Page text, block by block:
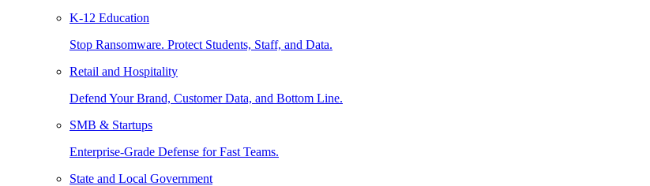
K-12 Education
Stop Ransomware. Protect Students, Staff, and Data.
Retail and Hospitality
Defend Your Brand, Customer Data, and Bottom Line.
SMB & Startups
Enterprise-Grade Defense for Fast Teams.
State and Local Government